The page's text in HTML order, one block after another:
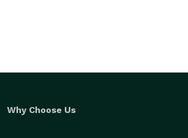
Why Choose Us